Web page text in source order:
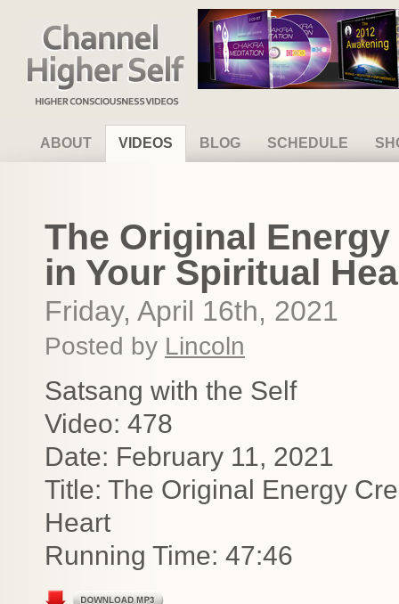
Channel Higher Self
ABOUT VIDEOS BLOG SCHEDULE
The Original
in Your Spiritual
Friday, April 16th, 2021
Posted by Lincoln
Satsang with the Self
Video: 478
Date: February 11, 2021
Title: The Original Energy
Heart
Running Time: 47:46